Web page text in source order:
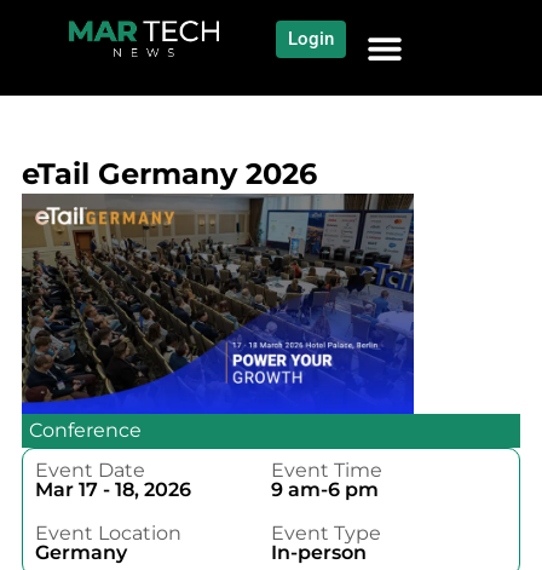
Login
eTail Germany 2026
Conference
Event Date
Mar 17 - 18, 2026
Event Time
9 am-6 pm
Event Location
Germany
Event Type
In-person